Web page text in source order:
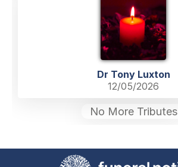
Dr Tony Luxton
12/05/2026
No More Tributes